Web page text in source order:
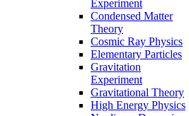
Experiment
Condensed Matter
Theory
Cosmic Ray Physics
Elementary Particles
Gravitation
Experiment
Gravitational Theory
High Energy Physics